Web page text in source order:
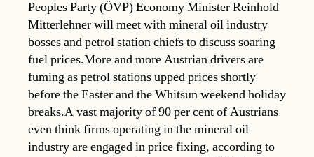
Peoples Party (ÖVP) Economy Minister Reinhold
Mitterlehner will meet with mineral oil industry
bosses and petrol station chiefs to discuss soaring
fuel prices.More and more Austrian drivers are
fuming as petrol stations upped prices shortly
before the Easter and the Whitsun weekend holiday
breaks.A vast majority of 90 per cent of Austrians
even think firms operating in the mineral oil
industry are engaged in price fixing, according to